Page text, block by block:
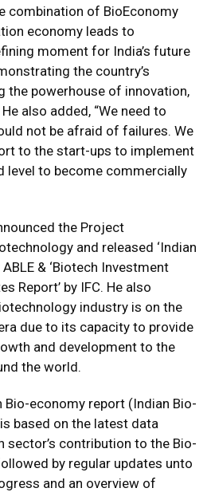
combination of BioEconomy
economy leads to
moment for India’s future
the country’s
the powerhouse of innovation,
also added, “We need to
not be afraid of failures. We
to the start-ups to implement
level to become commercially
the Project
and released ‘Indian
& ‘Biotech Investment
Report’ by IFC. He also
industry is on the
due to its capacity to provide
and development to the
the world.
economy report (Indian Bio-
based on the latest data
sector’s contribution to the Bio-
by regular updates unto
and an overview of